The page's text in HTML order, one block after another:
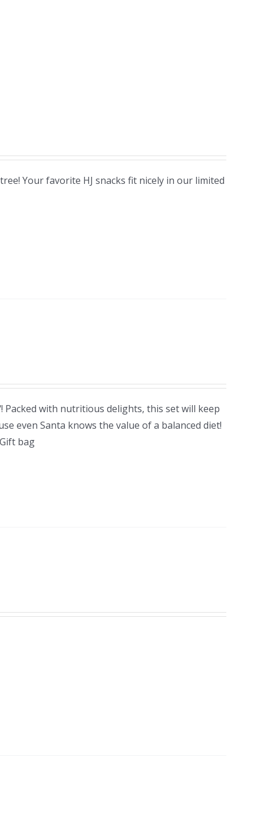
Your favorite HJ snacks fit nicely in our limited
with nutritious delights, this set will keep
even Santa knows the value of a balanced diet!
bag